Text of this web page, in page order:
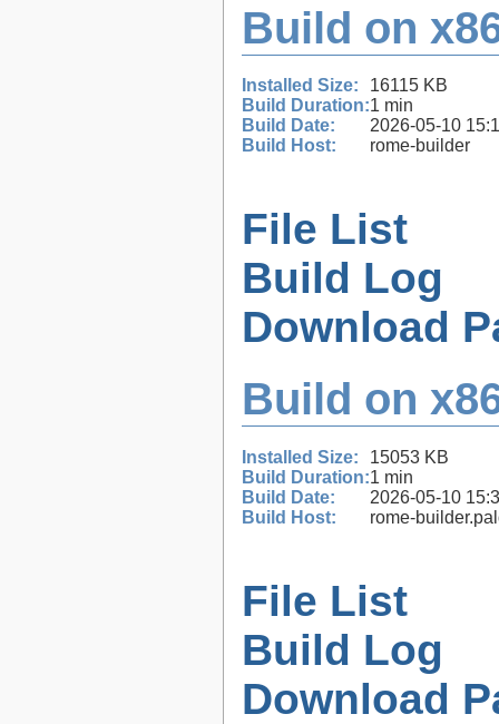
Build on
Installed Size:
16115 KB
Build Duration:1 min
Build Date:
2026-05-10
Build Host:
rome-builder
File List
Build Log
Download
Build on
Installed Size:
15053 KB
Build Duration:1 min
Build Date:
2026-05-10
Build Host:
rome-
File List
Build Log
Download